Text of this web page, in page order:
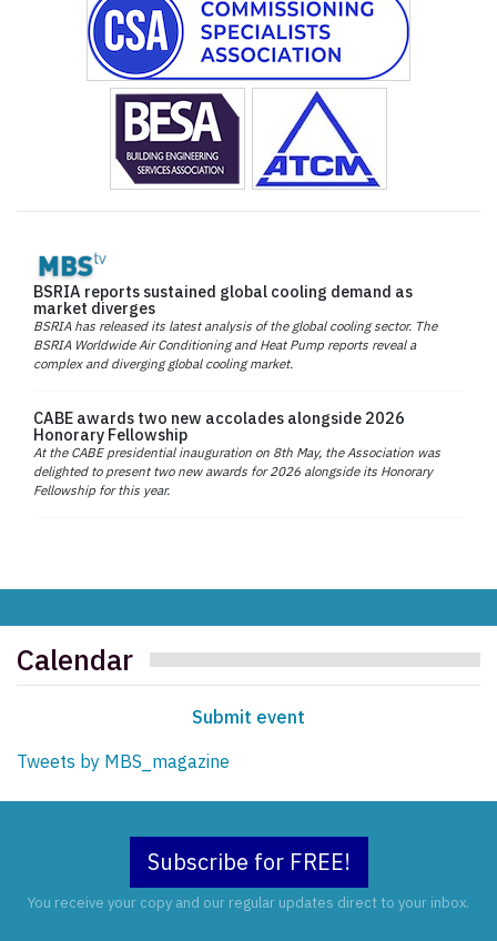
BSRIA reports sustained global cooling demand as
market diverges
BSRIA has released its latest analysis of the global cooling sector. The
BSRIA Worldwide Air Conditioning and Heat Pump reports reveal a
complex and diverging global cooling market.
CABE awards two new accolades alongside 2026
Honorary Fellowship
At the CABE presidential inauguration on 8th May, the Association was
delighted to present two new awards for 2026 alongside its Honorary
Fellowship for this year.
Calendar
Submit event
Tweets by MBS_magazine
Subscribe for FREE!
You receive your copy and our regular updates direct to your inbox.